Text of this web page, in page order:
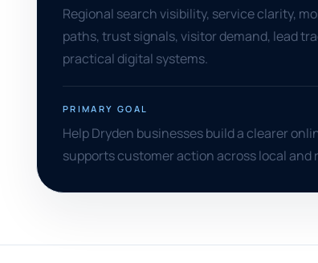
Regional search visibility, service clarity,
paths, trust signals, visitor demand, lead
practical digital systems.
PRIMARY GOAL
Help Dryden businesses build a clearer
supports customer action across local and